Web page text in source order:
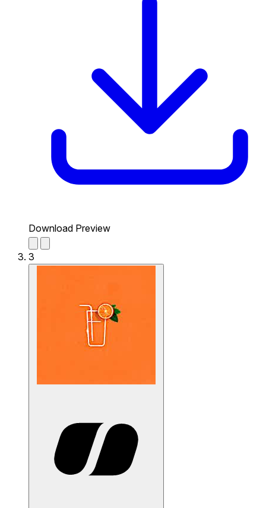
Download Preview
3